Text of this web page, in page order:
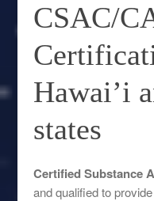
CSAC/
Hawai’i
states
Certified Substance
and qualified to